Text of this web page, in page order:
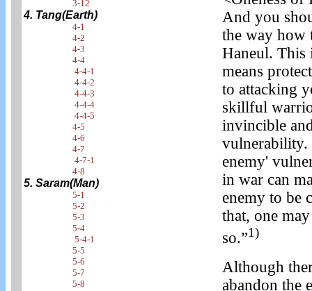
3-12
4. Tang(Earth)
4-1
4-2
4-3
4-4
4-4-1
4-4-2
4-4-3
4-4-4
4-4-5
4-5
4-6
4-7
4-7-1
4-8
5. Saram(Man)
5-1
5-2
5-3
5-4
5-4-1
5-5
5-6
5-7
5-8
And you
the way how
Haneul. This
means
to attacking
skillful
invincible
vulnerability.
enemy'
in war can
enemy to be
that, one
so.”1)
Although
abandon the